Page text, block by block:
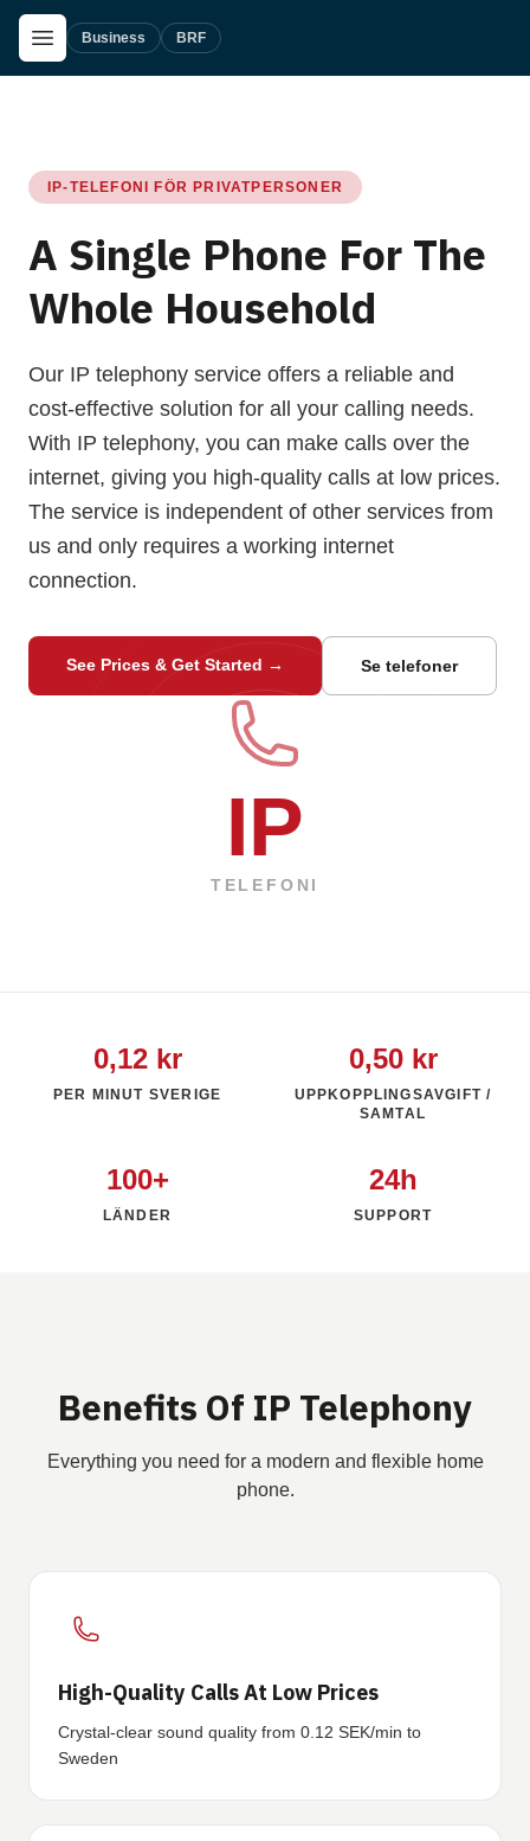
Skip to main content
Open Menu
Business BRF
IP-TELEFONI FÖR PRIVATPERSONER
A Single Phone For The
Whole Household
Our IP telephony service offers a reliable and
cost-effective solution for all your calling needs.
With IP telephony, you can make calls over the
internet, giving you high-quality calls at low prices.
The service is independent of other services from
us and only requires a working internet
connection.
See Prices & Get Started → Se telefoner
IP
TELEFONI
0,12 kr
PER MINUT SVERIGE
0,50 kr
UPPKOPPLINGSAVGIFT /
SAMTAL
100+
LÄNDER
24h
SUPPORT
Benefits Of IP Telephony
Everything you need for a modern and flexible home
phone.
High-Quality Calls At Low Prices
Crystal-clear sound quality from 0.12 SEK/min to
Sweden